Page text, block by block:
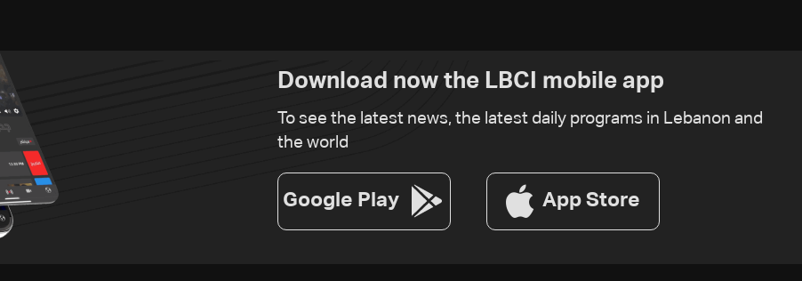
Download now the LBCI mobile app
To see the latest news, the latest daily programs in Lebanon and
the world
Google Play App Store